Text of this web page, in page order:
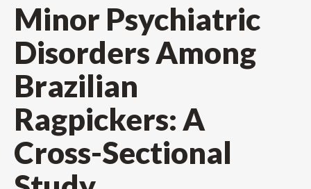
Minor Psychiatric
Disorders Among
Brazilian
Ragpickers: A
Cross-Sectional